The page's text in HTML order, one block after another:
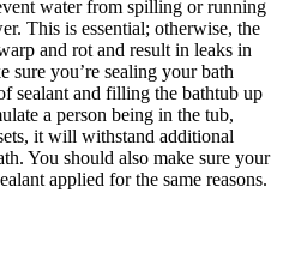
water from spilling or running
This is essential; otherwise, the
and rot and result in leaks in
sure you’re sealing your bath
sealant and filling the bathtub up
a person being in the tub,
it will withstand additional
You should also make sure your
applied for the same reasons.